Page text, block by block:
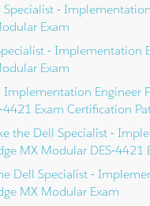
-
Exam
- Implementation
Exam
Implementation Engineer
Exam Certification
the Dell Specialist -
MX Modular DES-4421
Dell Specialist -
MX Modular Exam